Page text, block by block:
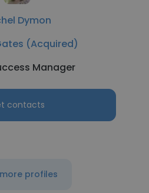
Dymon
(Acquired)
Manager
contacts
profiles